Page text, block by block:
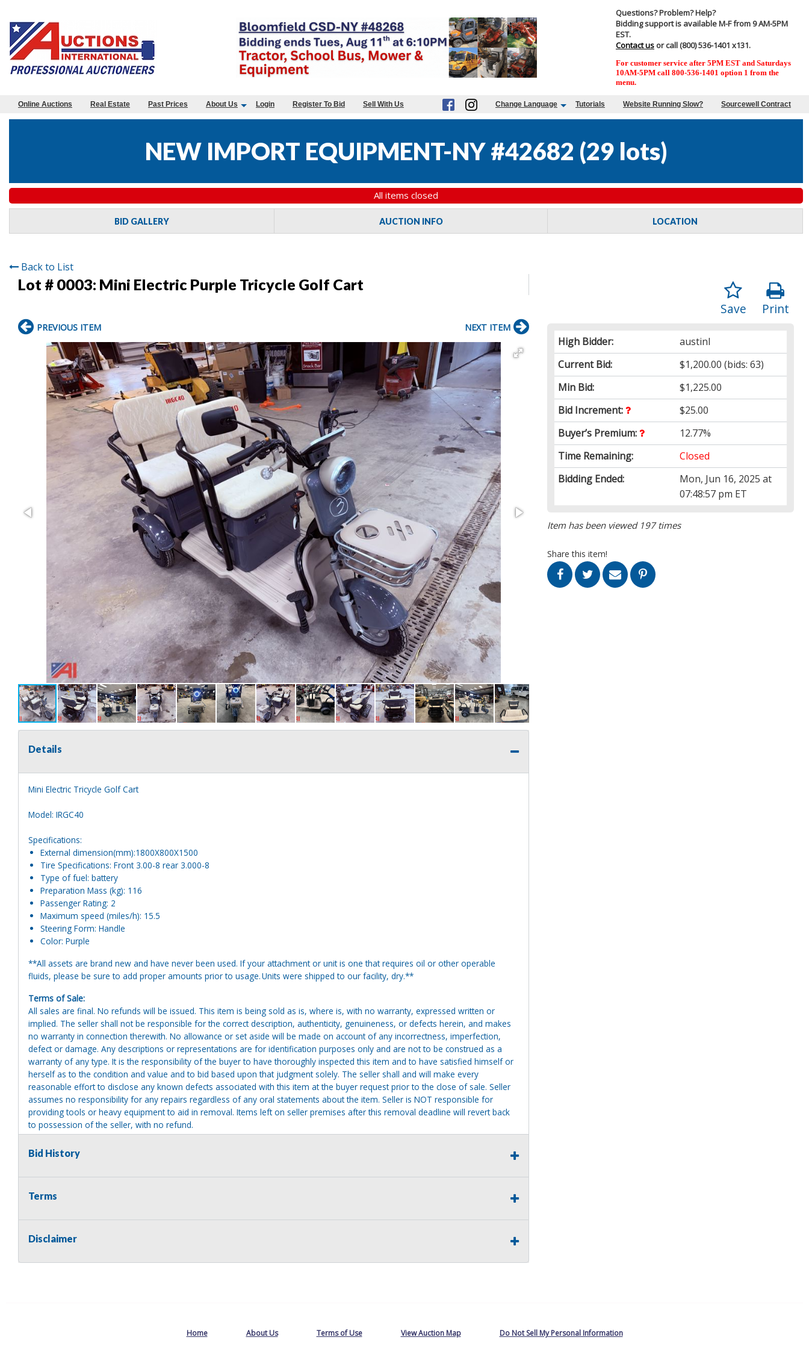
Questions? Problem? Help?
Bidding support is available M-F from 9 AM-5PM
EST.
Contact us or call (800) 536-1401 x131.
For customer service after 5PM EST and Saturdays
10AM-5PM call 800-536-1401 option 1 from the
menu.
Online Auctions Real Estate Past Prices About Us Login Register To Bid Sell With Us Change Language Tutorials Website Running Slow? Sourcewell Contract
NEW IMPORT EQUIPMENT-NY #42682 (29 lots)
All items closed
BID GALLERY AUCTION INFO LOCATION
Back to List
Lot # 0003: Mini Electric Purple Tricycle Golf Cart
Print
Save
High Bidder:
austinI
Current Bid:
$1,200.00 (bids: 63)
Min Bid:
$1,225.00
Bid Increment:
$25.00
Buyer’s Premium:
12.77%
Time Remaining:
Closed
Bidding Ended:
Mon, Jun 16, 2025 at
07:48:57 pm ET
Item has been viewed 197 times
Share this item!
PREVIOUS ITEM NEXT ITEM
Details
Mini Electric Tricycle Golf Cart
Model: IRGC40
Specifications:
External dimension(mm):1800X800X1500
Tire Specifications: Front 3.00-8 rear 3.000-8
Type of fuel: battery
Preparation Mass (kg): 116
Passenger Rating: 2
Maximum speed (miles/h): 15.5
Steering Form: Handle
Color: Purple
**All assets are brand new and have never been used. If your attachment or unit is one that requires oil or other operable
fluids, please be sure to add proper amounts prior to usage. Units were shipped to our facility, dry.**
Terms of Sale:
All sales are final. No refunds will be issued. This item is being sold as is, where is, with no warranty, expressed written or
implied. The seller shall not be responsible for the correct description, authenticity, genuineness, or defects herein, and makes
no warranty in connection therewith. No allowance or set aside will be made on account of any incorrectness, imperfection,
defect or damage. Any descriptions or representations are for identification purposes only and are not to be construed as a
warranty of any type. It is the responsibility of the buyer to have thoroughly inspected this item and to have satisfied himself or
herself as to the condition and value and to bid based upon that judgment solely. The seller shall and will make every
reasonable effort to disclose any known defects associated with this item at the buyer request prior to the close of sale. Seller
assumes no responsibility for any repairs regardless of any oral statements about the item. Seller is NOT responsible for
providing tools or heavy equipment to aid in removal. Items left on seller premises after this removal deadline will revert back
to possession of the seller, with no refund.
Bid History
Terms
Disclaimer
Home About Us Terms of Use View Auction Map Do Not Sell My Personal Information